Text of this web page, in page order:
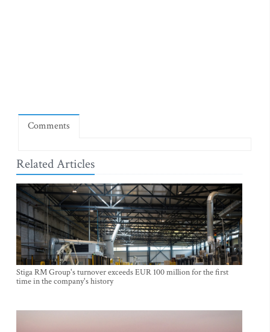
Comments
Related Articles
Stiga RM Group's turnover exceeds EUR 100 million for the first
time in the company's history